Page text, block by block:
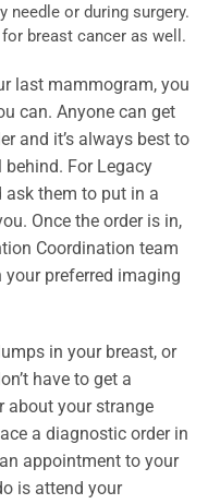
needle or during surgery.
breast cancer as well.
last mammogram, you
can. Anyone can get
and it’s always best to
For Legacy
ask them to put in a
Once the order is in,
Coordination team
preferred imaging
in your breast, or
have to get a
about your strange
a diagnostic order in
appointment to your
is attend your